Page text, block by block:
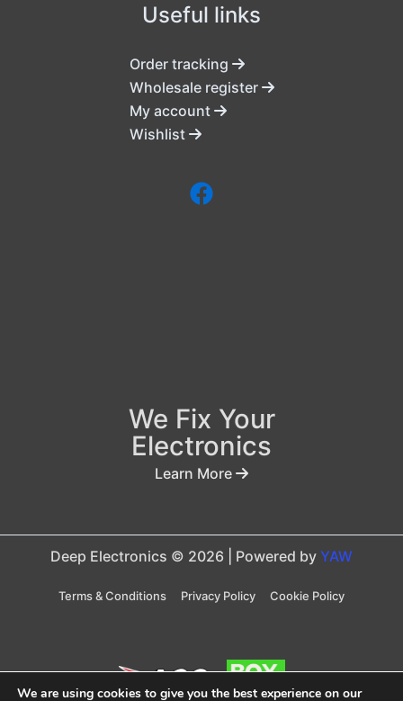
Useful links
Order tracking
Wholesale register
My account
Wishlist
We Fix Your
Electronics
Learn More
Deep Electronics © 2026 | Powered by YAW
Terms & Conditions Privacy Policy Cookie Policy
We are using cookies to give you the best experience on our